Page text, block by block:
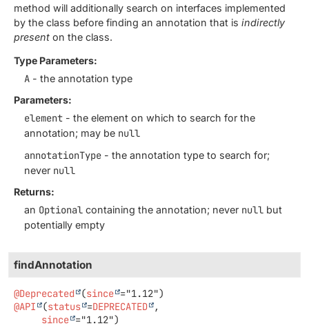
method will additionally search on interfaces implemented
by the class before finding an annotation that is indirectly
present on the class.
Type Parameters:
A - the annotation type
Parameters:
element - the element on which to search for the
annotation; may be null
annotationType - the annotation type to search for;
never null
Returns:
an Optional containing the annotation; never null but
potentially empty
findAnnotation
@Deprecated (since
@API
(status =DEPRECATED
,
since